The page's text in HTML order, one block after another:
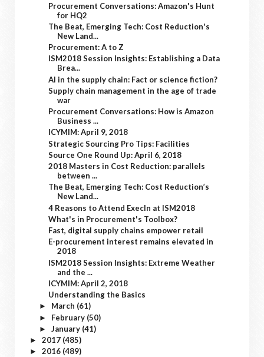
Procurement Conversations: Amazon's Hunt
for HQ2
The Beat, Emerging Tech: Cost Reduction's
New Land...
Procurement: A to Z
ISM2018 Session Insights: Establishing a Data
Brea...
AI in the supply chain: Fact or science fiction?
Supply chain management in the age of trade
war
Procurement Conversations: How is Amazon
Business ...
ICYMIM: April 9, 2018
Strategic Sourcing Pro Tips: Facilities
Source One Round Up: April 6, 2018
2018 Masters in Cost Reduction: parallels
between ...
The Beat, Emerging Tech: Cost Reduction’s
New Land...
4 Reasons to Attend ExecIn at ISM2018
What's in Procurement's Toolbox?
Fast, digital supply chains empower retail
E-procurement interest remains elevated in
2018
ISM2018 Session Insights: Extreme Weather
and the ...
ICYMIM: April 2, 2018
Understanding the Basics
► March (61)
► February (50)
► January (41)
► 2017 (485)
► 2016 (489)